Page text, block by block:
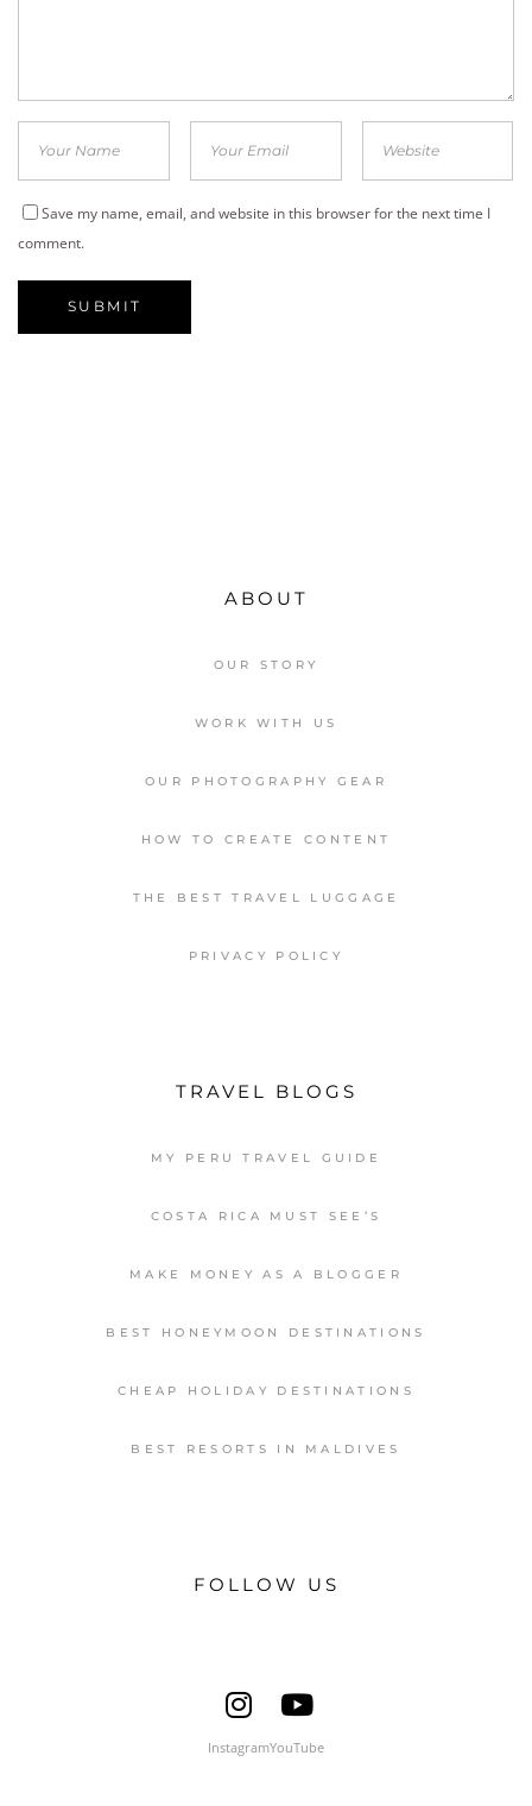
Save my name, email, and website in this browser for the next time I
comment.
ABOUT
OUR STORY
WORK WITH US
OUR PHOTOGRAPHY GEAR
HOW TO CREATE CONTENT
THE BEST TRAVEL LUGGAGE
PRIVACY POLICY
TRAVEL BLOGS
MY PERU TRAVEL GUIDE
COSTA RICA MUST SEE’S
MAKE MONEY AS A BLOGGER
BEST HONEYMOON DESTINATIONS
CHEAP HOLIDAY DESTINATIONS
BEST RESORTS IN MALDIVES
FOLLOW US
InstagramYouTube